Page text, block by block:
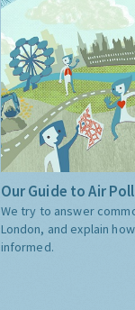
Our Guide to Air
We try to answer
London, and explain
informed.